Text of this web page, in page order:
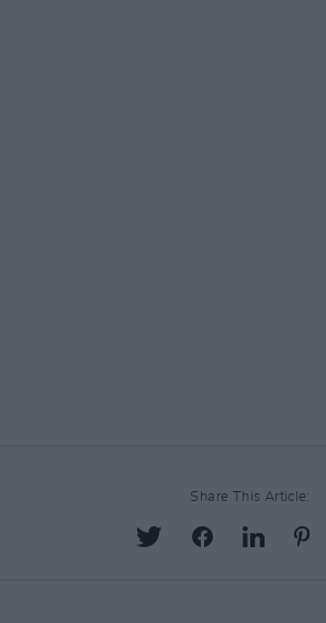
Share This Article: